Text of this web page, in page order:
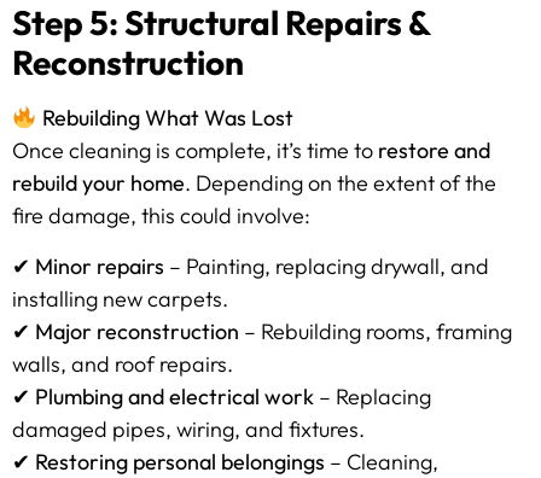
Step 5: Structural Repairs &
Reconstruction
Rebuilding What Was Lost
Once cleaning is complete, it’s time to restore and
rebuild your home. Depending on the extent of the
fire damage, this could involve:
✔ Minor repairs – Painting, replacing drywall, and
installing new carpets.
✔ Major reconstruction – Rebuilding rooms, framing
walls, and roof repairs.
✔ Plumbing and electrical work – Replacing
damaged pipes, wiring, and fixtures.
✔ Restoring personal belongings – Cleaning,